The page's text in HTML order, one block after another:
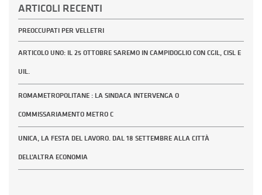
ARTICOLI RECENTI
PREOCCUPATI PER VELLETRI
ARTICOLO UNO: IL 25 OTTOBRE SAREMO IN CAMPIDOGLIO CON CGIL, CISL E
UIL.
ROMAMETROPOLITANE : LA SINDACA INTERVENGA O
COMMISSARIAMENTO METRO C
UNICA, LA FESTA DEL LAVORO. DAL 18 SETTEMBRE ALLA CITTÀ
DELL’ALTRA ECONOMIA